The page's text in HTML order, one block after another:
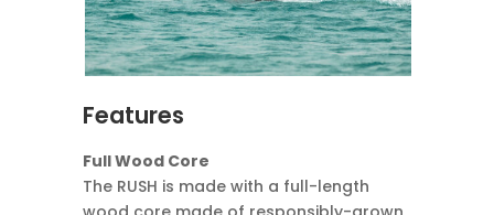
Features
Full Wood Core
The RUSH is made with a full-length